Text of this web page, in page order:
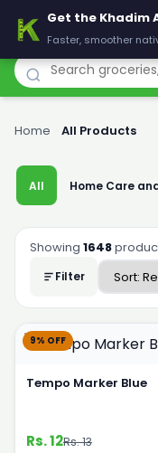
Khadim
Home All Products
All Home Care
Showing 1648
Filter
9% OFF
Tempo Marker Blue
Rs. 12Rs. 13
Get the Khadim
Faster, smoother